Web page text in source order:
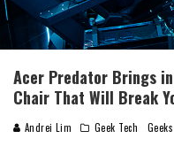
Acer Predator Brings
Chair That Will Break
Andrei Lim Geek Tech Geeks